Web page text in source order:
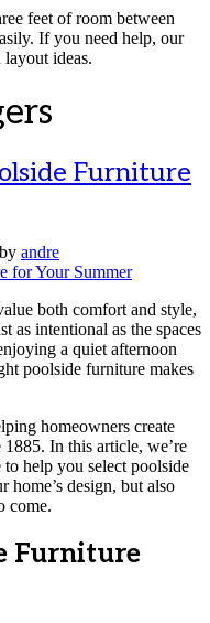
feet of room between
If you need help, our
layout ideas.
Furniture
by andre
both comfort and style,
as intentional as the spaces
a quiet afternoon
poolside furniture makes
homeowners create
In this article, we’re
help you select poolside
home’s design, but also
come.
Furniture